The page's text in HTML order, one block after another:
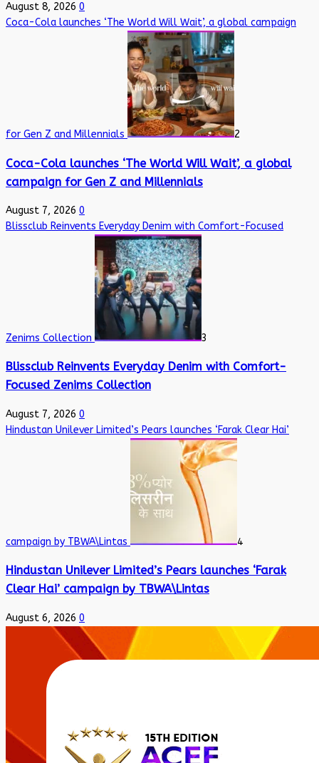
August 8, 2026 0
Coca-Cola launches ‘The World Will Wait’, a global campaign
for Gen Z and Millennials 2
Coca-Cola launches ‘The World Will Wait’, a global
campaign for Gen Z and Millennials
August 7, 2026 0
Blissclub Reinvents Everyday Denim with Comfort-Focused
Zenims Collection 3
Blissclub Reinvents Everyday Denim with Comfort-
Focused Zenims Collection
August 7, 2026 0
Hindustan Unilever Limited’s Pears launches ‘Farak Clear Hai’
campaign by TBWA\Lintas 4
Hindustan Unilever Limited’s Pears launches ‘Farak
Clear Hai’ campaign by TBWA\Lintas
August 6, 2026 0